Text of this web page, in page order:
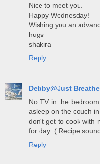
Nice to meet you.
Happy Wednesday!
Wishing you an
hugs
shakira
Reply
Debby@Just Breathe
No TV in the
asleep on the couch
don't get to cook with
for day :( Recipe
Reply